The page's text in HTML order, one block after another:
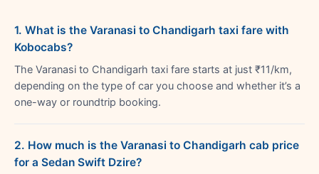
1. What is the Varanasi to Chandigarh taxi fare with
Kobocabs?
The Varanasi to Chandigarh taxi fare starts at just ₹11/km,
depending on the type of car you choose and whether it’s a
one-way or roundtrip booking.
2. How much is the Varanasi to Chandigarh cab price
for a Sedan Swift Dzire?